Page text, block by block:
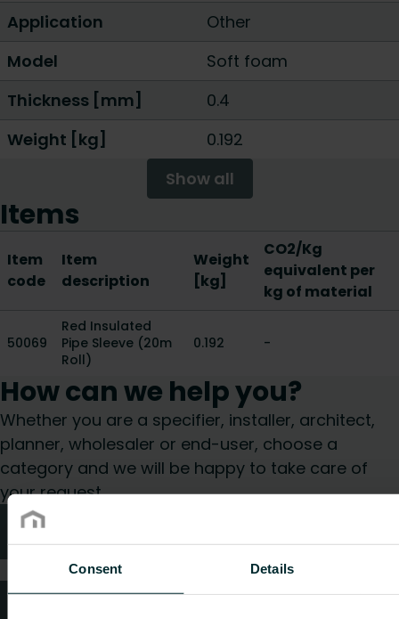
Consent Details
Application
Other
Model
Soft foam
Thickness [mm]
0.4
Weight [kg]
0.192
Show all
Items
Item
code
Item
description
Weight
[kg]
CO2/Kg
equivalent per
kg of material
50069
Red Insulated
Pipe Sleeve (20m
Roll)
0.192 -
How can we help you?
Whether you are a specifier, installer, architect,
planner, wholesaler or end-user, choose a
category and we will be happy to take care of
your request.
Technical advice